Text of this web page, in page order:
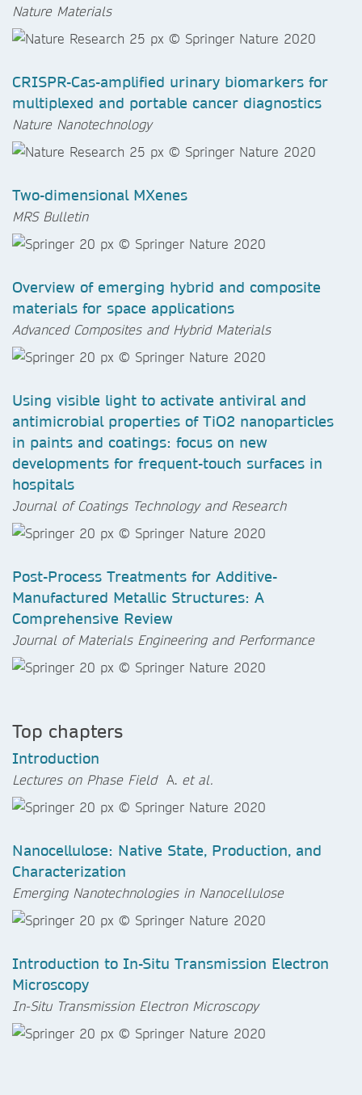
Nature Materials
CRISPR-Cas-amplified urinary biomarkers for
multiplexed and portable cancer diagnostics
Nature Nanotechnology
Two-dimensional MXenes
MRS Bulletin
Overview of emerging hybrid and composite
materials for space applications
Advanced Composites and Hybrid Materials
Using visible light to activate antiviral and
antimicrobial properties of TiO2 nanoparticles
in paints and coatings: focus on new
developments for frequent-touch surfaces in
hospitals
Journal of Coatings Technology and Research
Post-Process Treatments for Additive-
Manufactured Metallic Structures: A
Comprehensive Review
Journal of Materials Engineering and Performance
Top chapters
Introduction
Lectures on Phase Field A. et al.
Nanocellulose: Native State, Production, and
Characterization
Emerging Nanotechnologies in Nanocellulose
Introduction to In-Situ Transmission Electron
Microscopy
In-Situ Transmission Electron Microscopy